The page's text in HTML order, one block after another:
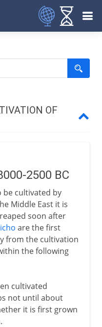
OF
2500 BC
be cultivated by
Middle East it is
soon after
are the first
from the cultivation
the following
cultivated
not until about
it is first grown